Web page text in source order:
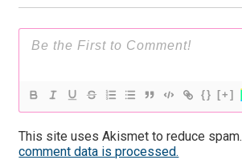
{} [+]
This site uses Akismet to reduce spam.
comment data is processed.